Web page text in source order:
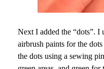
Next I added the “dots”. I
airbrush paints for the
the dots using a sewing